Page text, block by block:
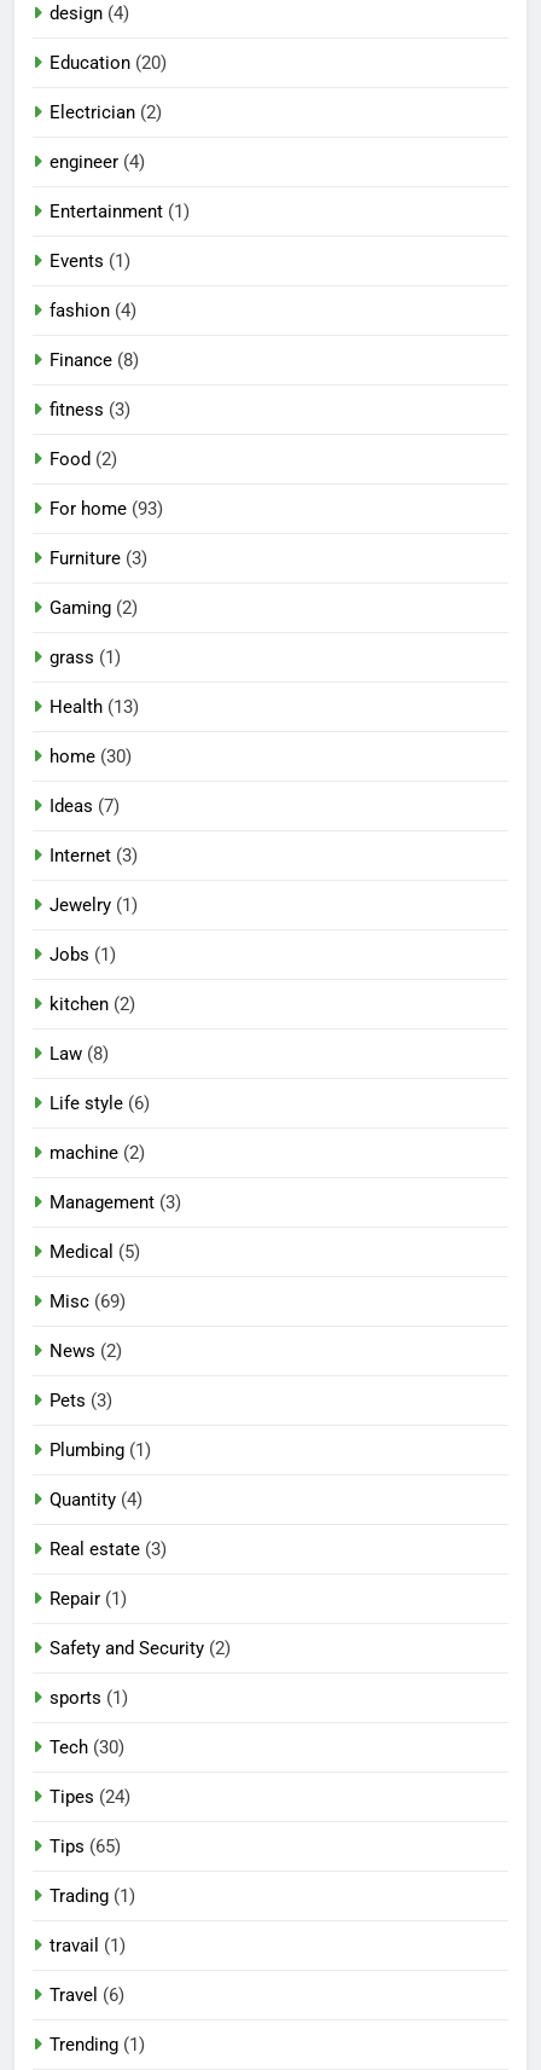
design (4)
Education (20)
Electrician (2)
engineer (4)
Entertainment (1)
Events (1)
fashion (4)
Finance (8)
fitness (3)
Food (2)
For home (93)
Furniture (3)
Gaming (2)
grass (1)
Health (13)
home (30)
Ideas (7)
Internet (3)
Jewelry (1)
Jobs (1)
kitchen (2)
Law (8)
Life style (6)
machine (2)
Management (3)
Medical (5)
Misc (69)
News (2)
Pets (3)
Plumbing (1)
Quantity (4)
Real estate (3)
Repair (1)
Safety and Security (2)
sports (1)
Tech (30)
Tipes (24)
Tips (65)
Trading (1)
travail (1)
Travel (6)
Trending (1)